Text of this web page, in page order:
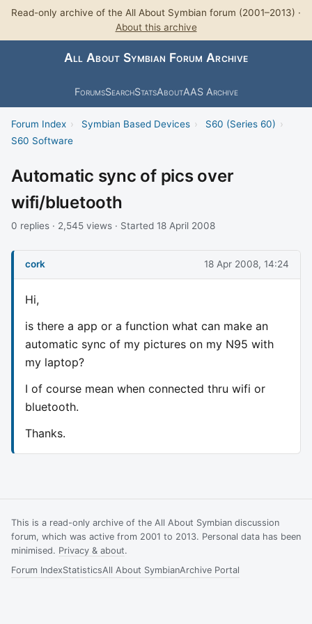
Read-only archive of the All About Symbian forum (2001–2013) ·
About this archive
All About Symbian Forum Archive
ForumsSearchStatsAboutAAS Archive
Forum Index › Symbian Based Devices › S60 (Series 60) ›
S60 Software
Automatic sync of pics over
wifi/bluetooth
0 replies · 2,545 views · Started 18 April 2008
cork 18 Apr 2008, 14:24
Hi,
is there a app or a function what can make an
automatic sync of my pictures on my N95 with
my laptop?
I of course mean when connected thru wifi or
bluetooth.
Thanks.
This is a read-only archive of the All About Symbian discussion
forum, which was active from 2001 to 2013. Personal data has been
minimised. Privacy & about.
Forum IndexStatisticsAll About SymbianArchive Portal